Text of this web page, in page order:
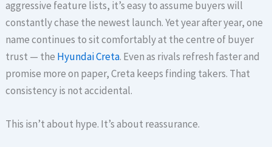
aggressive feature lists, it’s easy to assume buyers will
constantly chase the newest launch. Yet year after year, one
name continues to sit comfortably at the centre of buyer
trust — the Hyundai Creta. Even as rivals refresh faster and
promise more on paper, Creta keeps finding takers. That
consistency is not accidental.
This isn’t about hype. It’s about reassurance.